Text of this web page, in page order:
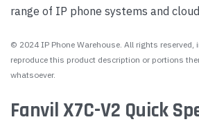
range of IP phone systems and
© 2024 IP Phone Warehouse. All rights reserved,
reproduce this product description or portions
whatsoever.
Fanvil X7C-V2 Quick